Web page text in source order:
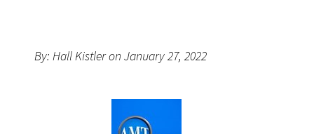
By: Hall Kistler on January 27, 2022